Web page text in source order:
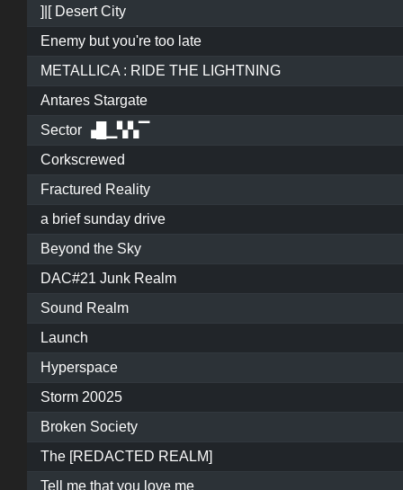
]|[ Desert City
Enemy but you're too late
METALLICA : RIDE THE LIGHTNING
Antares Stargate
Sector ▗█▁▚▚▔
Corkscrewed
Fractured Reality
a brief sunday drive
Beyond the Sky
DAC#21 Junk Realm
Sound Realm
Launch
Hyperspace
Storm 20025
Broken Society
The [REDACTED REALM]
Tell me that you love me